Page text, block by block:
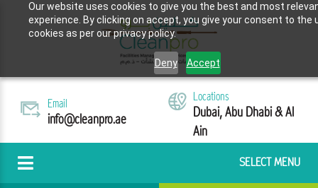
Our website uses cookies to give you the best and most
experience. By clicking on accept, you give your consent to the
cookies as per our privacy policy.
Deny Accept
Email
info@cleanpro.ae
Locations
Dubai, Abu Dhabi & Al
Ain
SELECT MENU